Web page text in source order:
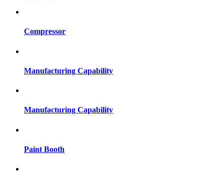
Compressor
Manufacturing Capability
Manufacturing Capability
Paint Booth